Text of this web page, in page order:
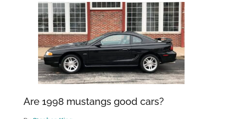
Are 1998 mustangs good cars?